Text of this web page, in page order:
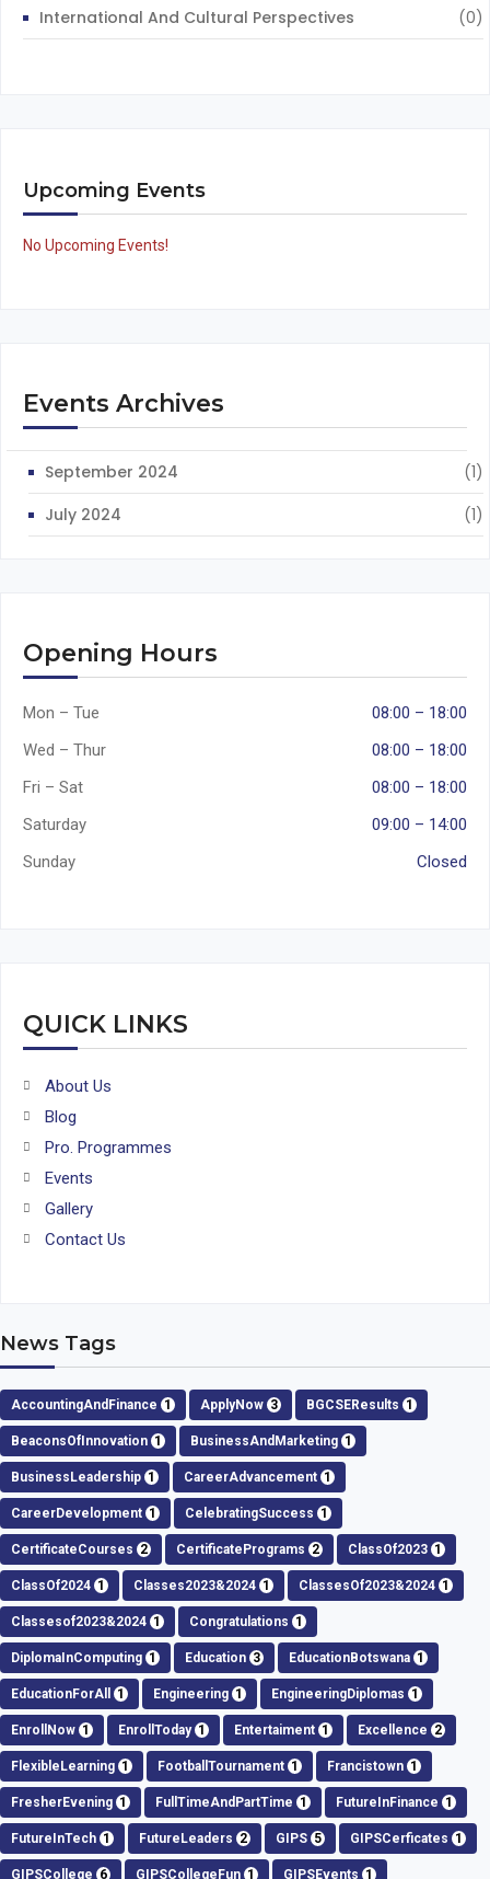
International And Cultural Perspectives (0)
Upcoming Events
No Upcoming Events!
Events Archives
September 2024
(1)
July 2024
(1)
Opening Hours
Mon – Tue
08:00 – 18:00
Wed – Thur
08:00 – 18:00
Fri – Sat
08:00 – 18:00
Saturday
09:00 – 14:00
Sunday
Closed
QUICK LINKS
About Us
Blog
Pro. Programmes
Events
Gallery
Contact Us
News Tags
AccountingAndFinance 1 ApplyNow 3 BGCSEResults 1
BeaconsOfInnovation 1 BusinessAndMarketing 1
BusinessLeadership 1 CareerAdvancement 1
CareerDevelopment 1 CelebratingSuccess 1
CertificateCourses 2 CertificatePrograms 2 ClassOf2023 1
ClassOf2024 1 Classes2023&2024 1 ClassesOf2023&2024 1
Classesof2023&2024 1 Congratulations 1
DiplomaInComputing 1 Education 3 EducationBotswana 1
EducationForAll 1 Engineering 1 EngineeringDiplomas 1
EnrollNow 1 EnrollToday 1 Entertaiment 1 Excellence 2
FlexibleLearning 1 FootballTournament 1 Francistown 1
FresherEvening 1 FullTimeAndPartTime 1 FutureInFinance 1
FutureInTech 1 FutureLeaders 2 GIPS 5 GIPSCerficates 1
GIPSCollege 6 GIPSCollegeFun 1 GIPSEvents 1